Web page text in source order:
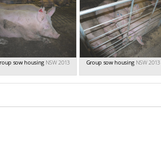
sow housing NSW 2013 Group sow housing NSW 2013